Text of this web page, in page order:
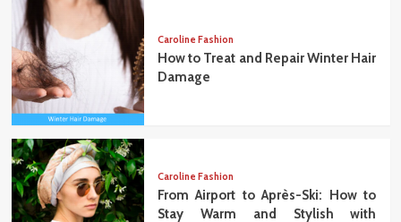
Caroline Fashion
How to Treat and Repair Winter Hair
Damage
Caroline Fashion
From Airport to Après-Ski: How to
Stay Warm and Stylish with